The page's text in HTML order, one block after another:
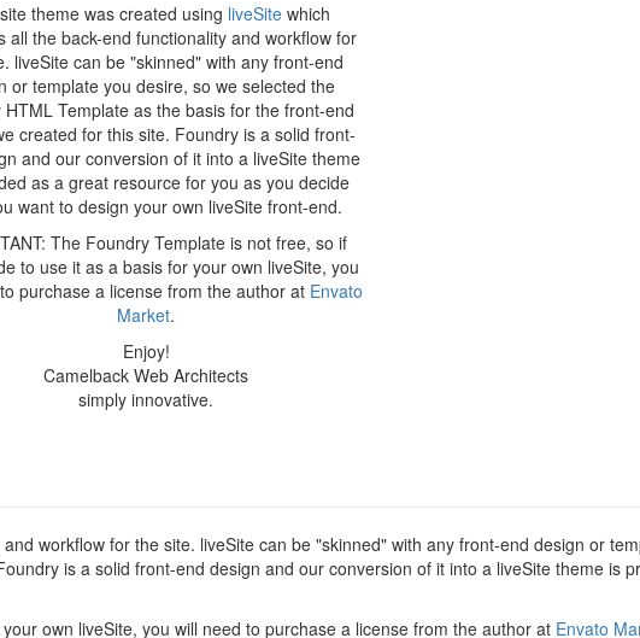
theme was created using liveSitewhich
all the back-end functionality and workflow for
liveSite can be "skinned" with any front-end
or template you desire, so we selected the
HTML Template as the basis for the front-end
created for this site. Foundry is a solid front-
and our conversion of it into a liveSite theme
as a great resource for you as you decide
want to design your own liveSite front-end.
The Foundry Template is not free, so if
to use it as a basis for your own liveSite, you
purchase a license from the author at Envato
Market.
Enjoy!
Camelback Web Architects
simply innovative.
workflow for the site. liveSite can be "skinned" with any front-end design or
is a solid front-end design and our conversion of it into a liveSite theme is
own liveSite, you will need to purchase a license from the author at Envato